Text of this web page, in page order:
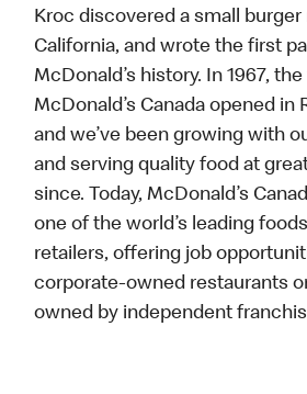
Kroc discovered a small
California, and wrote the first
McDonald’s history. In 1967,
McDonald’s Canada opened in
and we’ve been growing with
and serving quality food at
since. Today, McDonald’s
one of the world’s leading
retailers, offering job
corporate-owned restaurants
owned by independent